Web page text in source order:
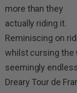
more than they
actually riding it.
Reminiscing on
whilst cursing the
seemingly
Dreary Tour de